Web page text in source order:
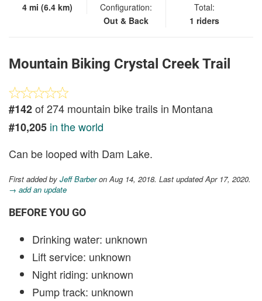
4 mi (6.4 km)
Configuration:
Out & Back
Total:
1 riders
Mountain Biking Crystal Creek Trail
#142of 274 mountain bike trails in Montana
#10,205 in the world
Can be looped with Dam Lake.
First added by Jeff Barberon Aug 14, 2018. Last updated Apr 17, 2020.
→ add an update
BEFORE YOU GO
Drinking water: unknown
Lift service: unknown
Night riding: unknown
Pump track: unknown